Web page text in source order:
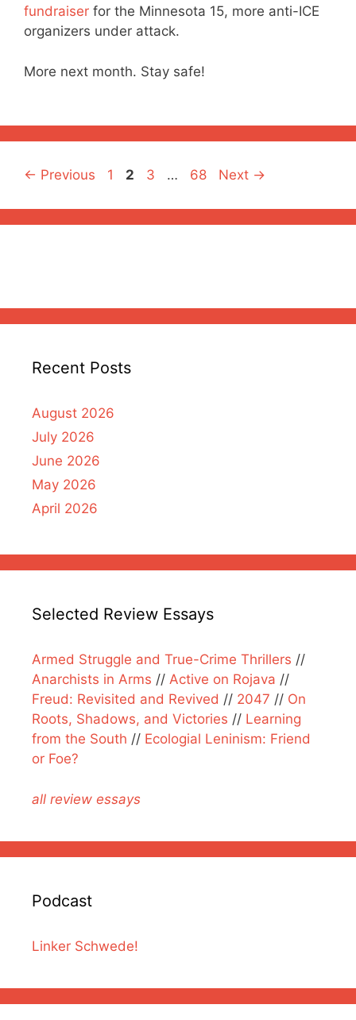
fundraiser for the Minnesota 15, more anti-ICE
organizers under attack.
More next month. Stay safe!
← Previous Page
1 Page
2 Page
3 … Page
68 Next →
Recent Posts
August 2026
July 2026
June 2026
May 2026
April 2026
Selected Review Essays
Armed Struggle and True-Crime Thrillers //
Anarchists in Arms // Active on Rojava //
Freud: Revisited and Revived // 2047 // On
Roots, Shadows, and Victories // Learning
from the South // Ecologial Leninism: Friend
or Foe?
all review essays
Podcast
Linker Schwede!